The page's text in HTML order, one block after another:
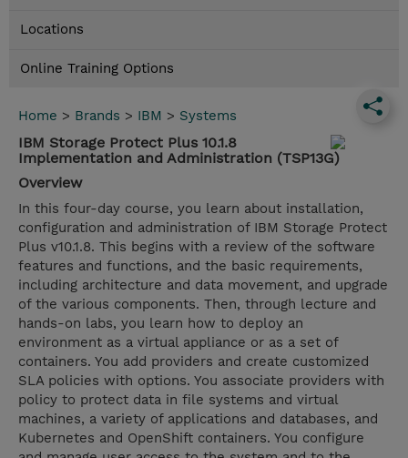
Locations
Online Training Options
Home > Brands > IBM > Systems
IBM Storage Protect Plus 10.1.8
Implementation and Administration (TSP13G)
Overview
In this four-day course, you learn about installation,
configuration and administration of IBM Storage Protect
Plus v10.1.8. This begins with a review of the software
features and functions, and the basic requirements,
including architecture and data movement, and upgrade
of the various components. Then, through lecture and
hands-on labs, you learn how to deploy an
environment as a virtual appliance or as a set of
containers. You add providers and create customized
SLA policies with options. You associate providers with
policy to protect data in file systems and virtual
machines, a variety of applications and databases, and
Kubernetes and OpenShift containers. You configure